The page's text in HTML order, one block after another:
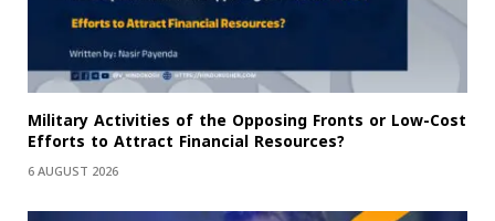
Military Activities of the Opposing Fronts or Low-Cost
Efforts to Attract Financial Resources?
6 AUGUST 2026